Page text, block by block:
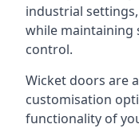
industrial
while maintaining
control.
Wicket doors are
customisation
functionality of